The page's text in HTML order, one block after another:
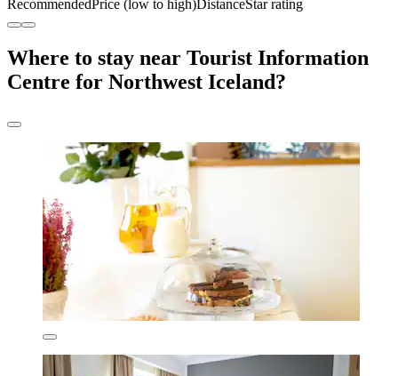
RecommendedPrice (low to high)DistanceStar rating
Where to stay near Tourist Information
Centre for Northwest Iceland?